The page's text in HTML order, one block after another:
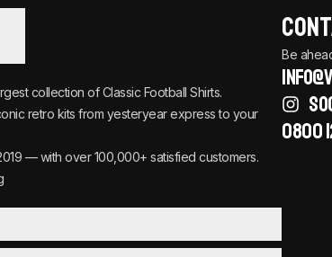
collection of Classic Football Shirts.
retro kits from yesteryear express to your
— with over 100,000+ satisfied customers.
Be
0800